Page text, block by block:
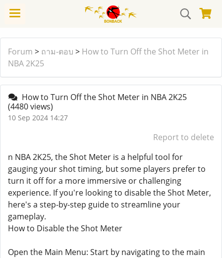
Forum > ถาม-ตอบ > How to Turn Off the Shot Meter in
NBA 2K25
How to Turn Off the Shot Meter in NBA 2K25
(4480 views)
10 Sep 2024 14:27
Report to delete
n NBA 2K25, the Shot Meter is a helpful tool for
gauging your shot timing, but some players prefer to
turn it off for a more immersive or challenging
experience. If you're looking to disable the Shot Meter,
here's a step-by-step guide to streamline your
gameplay.
How to Disable the Shot Meter
Open the Main Menu: Start by navigating to the main